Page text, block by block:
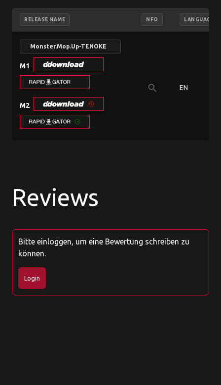
RELEASE NAME NFO LANGUAGE
Monster.Mop.Up-TENOKE
M1
M2
search EN
Reviews
Bitte einloggen, um eine Bewertung schreiben zu
können.
Login